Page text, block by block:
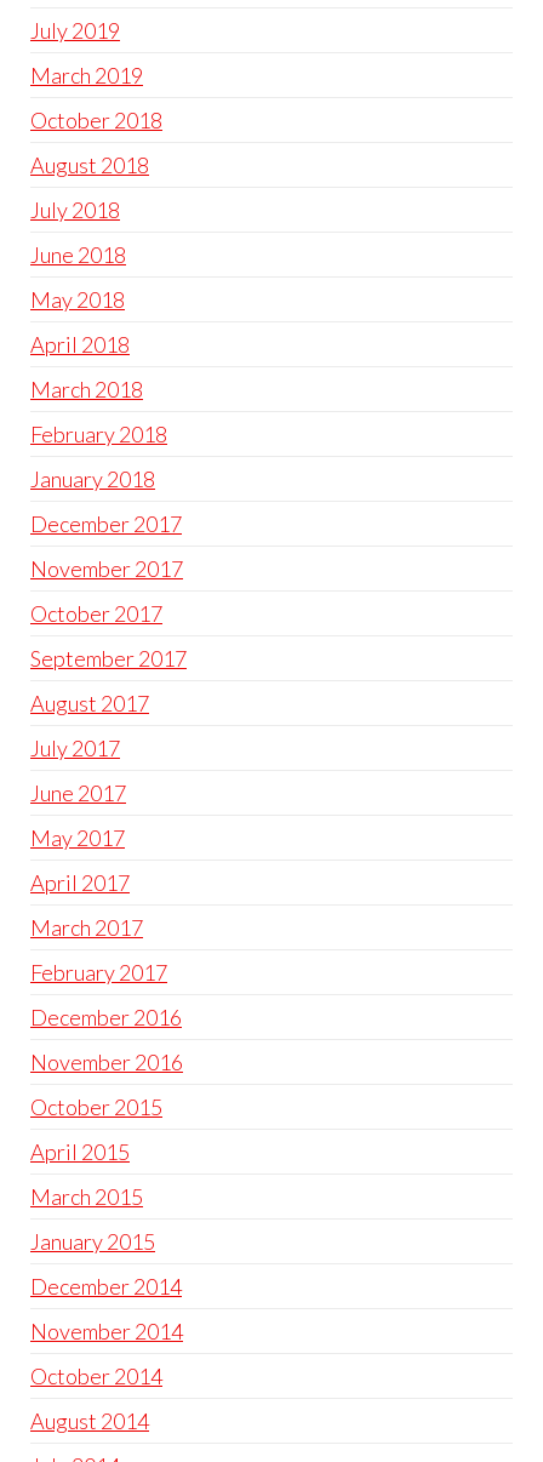
July 2019
March 2019
October 2018
August 2018
July 2018
June 2018
May 2018
April 2018
March 2018
February 2018
January 2018
December 2017
November 2017
October 2017
September 2017
August 2017
July 2017
June 2017
May 2017
April 2017
March 2017
February 2017
December 2016
November 2016
October 2015
April 2015
March 2015
January 2015
December 2014
November 2014
October 2014
August 2014